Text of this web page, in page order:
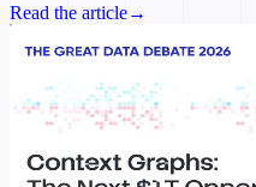
Read the article→